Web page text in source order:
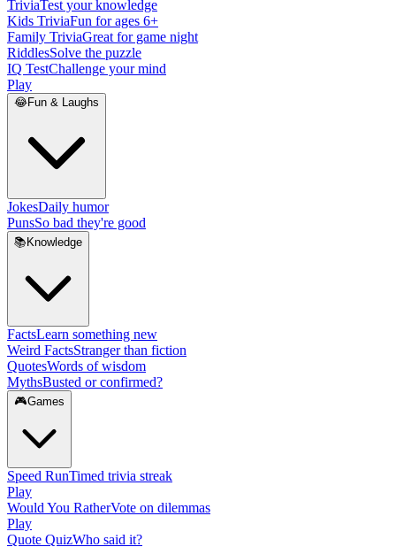
TriviaTest your knowledge
Kids TriviaFun for ages 6+
Family TriviaGreat for game night
RiddlesSolve the puzzle
IQ TestChallenge your mind
Play
😂Fun & Laughs
JokesDaily humor
PunsSo bad they're good
📚 Knowledge
FactsLearn something new
Weird FactsStranger than fiction
QuotesWords of wisdom
MythsBusted or confirmed?
🎮Games
Speed RunTimed trivia streak
Play
Would You RatherVote on dilemmas
Play
Quote QuizWho said it?